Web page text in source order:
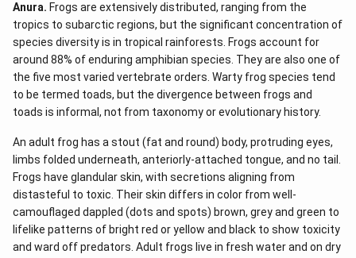
Anura. Frogs are extensively distributed, ranging from the
tropics to subarctic regions, but the significant concentration of
species diversity is in tropical rainforests. Frogs account for
around 88% of enduring amphibian species. They are also one of
the five most varied vertebrate orders. Warty frog species tend
to be termed toads, but the divergence between frogs and
toads is informal, not from taxonomy or evolutionary history.
An adult frog has a stout (fat and round) body, protruding eyes,
limbs folded underneath, anteriorly-attached tongue, and no tail.
Frogs have glandular skin, with secretions aligning from
distasteful to toxic. Their skin differs in color from well-
camouflaged dappled (dots and spots) brown, grey and green to
lifelike patterns of bright red or yellow and black to show toxicity
and ward off predators. Adult frogs live in fresh water and on dry